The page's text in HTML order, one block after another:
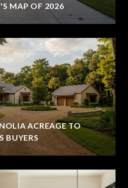
MAP OF 2026
ACREAGE TO
BUYERS